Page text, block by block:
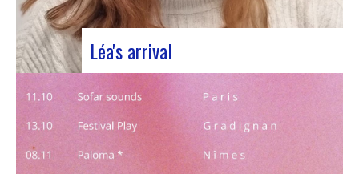
Léa's arrival
We welcome our new civic service volunteer We
are delighted to announce that Léa Plumaugat
has joined the Manag’art team! Arrived at the
beginning of November, so we had to introduce it